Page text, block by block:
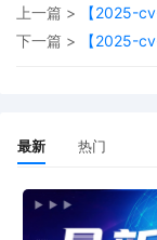
30 10/31/2025
10/23/2025
上一篇 >
【2025-
下一篇 >
【2025-
最新 热门